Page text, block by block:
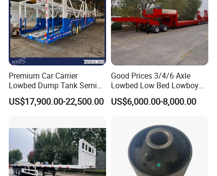
Premium Car Carrier
Lowbed Dump Tank Semi
Trailer for Safe Vehicle
Transport
US$17,900.00-22,500.00
Good Prices 3/4/6 Axle
Lowbed Low Bed Lowboy
Flatbed Gooseneck Semi
Trailer /Container
US$6,000.00-8,000.00